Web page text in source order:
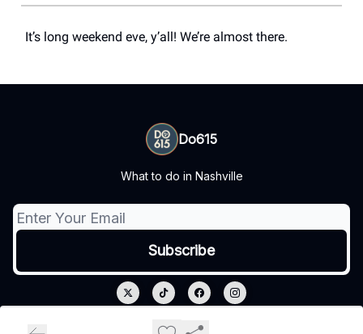
It’s long weekend eve, y’all! We’re almost there.
Do615
What to do in Nashville
Privacy policy
Terms of use